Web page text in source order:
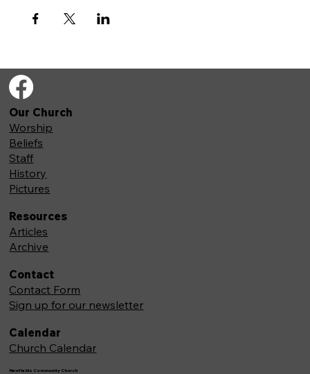
Newfields Community Church
Our Church
Worship
Beliefs
Staff
History
Pictures
Resources
Articles
Archive
Contact
Contact Form
Sign up for our newsletter
Calendar
Church Calendar